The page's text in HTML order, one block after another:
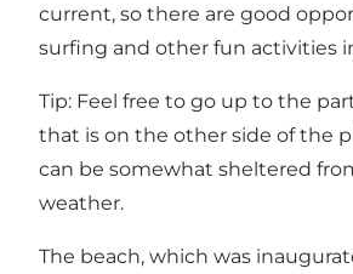
current, so there are good
surfing and other fun activities
Tip: Feel free to go up to the
that is on the other side of the
can be somewhat sheltered
weather.
The beach, which was